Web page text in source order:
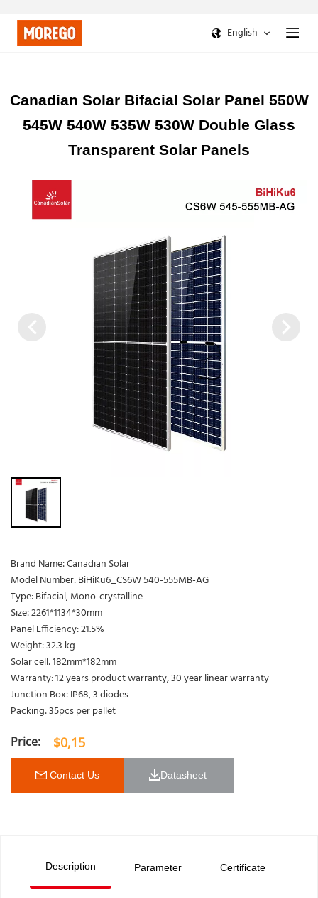
English
Canadian Solar Bifacial Solar Panel 550W
545W 540W 535W 530W Double Glass
Transparent Solar Panels
Brand Name: Canadian Solar
Model Number: BiHiKu6_CS6W 540-555MB-AG
Type: Bifacial, Mono-crystalline
Size: 2261*1134*30mm
Panel Efficiency: 21.5%
Weight: 32.3 kg
Solar cell: 182mm*182mm
Warranty: 12 years product warranty, 30 year linear warranty
Junction Box: IP68, 3 diodes
Packing: 35pcs per pallet
$0,15
Contact Us Datasheet
Description Parameter Certificate